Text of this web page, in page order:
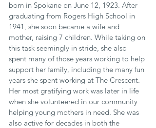
born in Spokane on June 12, 1923. After
graduating from Rogers High School in
1941, she soon became a wife and
mother, raising 7 children. While taking on
this task seemingly in stride, she also
spent many of those years working to help
support her family, including the many fun
years she spent working at The Crescent.
Her most gratifying work was later in life
when she volunteered in our community
helping young mothers in need. She was
also active for decades in both the